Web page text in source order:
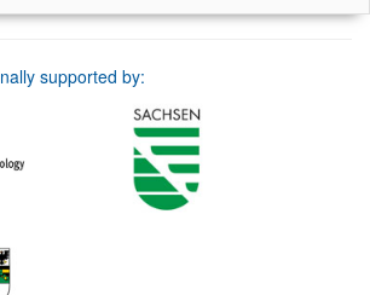
supported by: